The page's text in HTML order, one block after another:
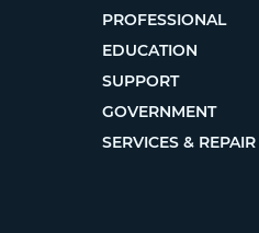
PROFESSIONAL
EDUCATION
SUPPORT
GOVERNMENT
SERVICES & REPAIR